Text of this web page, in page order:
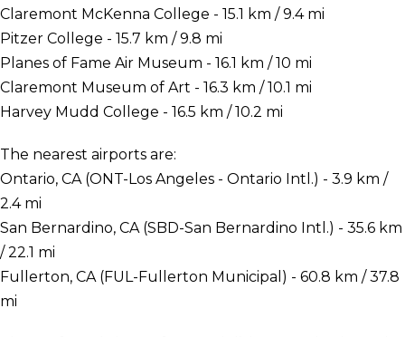
Claremont McKenna College - 15.1 km / 9.4 mi
Pitzer College - 15.7 km / 9.8 mi
Planes of Fame Air Museum - 16.1 km / 10 mi
Claremont Museum of Art - 16.3 km / 10.1 mi
Harvey Mudd College - 16.5 km / 10.2 mi
The nearest airports are:
Ontario, CA (ONT-Los Angeles - Ontario Intl.) - 3.9 km /
2.4 mi
San Bernardino, CA (SBD-San Bernardino Intl.) - 35.6 km
/ 22.1 mi
Fullerton, CA (FUL-Fullerton Municipal) - 60.8 km / 37.8
mi